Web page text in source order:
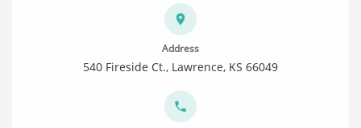
Address
540 Fireside Ct., Lawrence, KS 66049